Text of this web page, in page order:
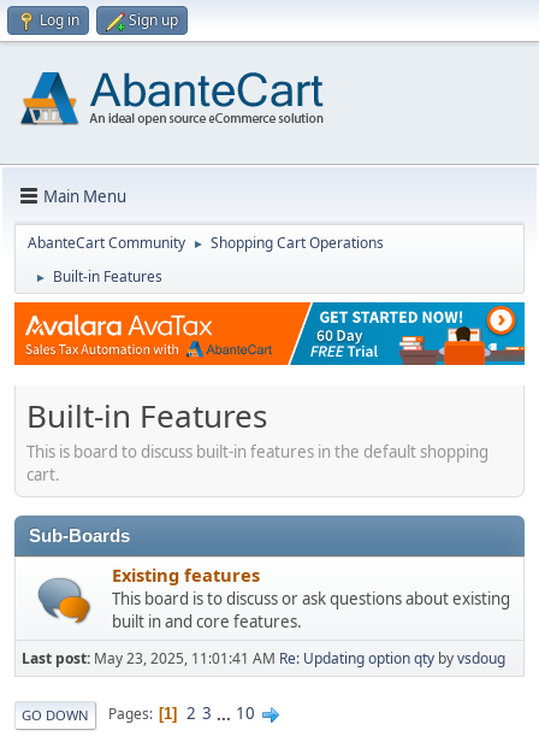
Log in Sign up
Main Menu
AbanteCart Community ► Shopping Cart Operations
► Built-in Features
Built-in Features
This is board to discuss built-in features in the default shopping
cart.
Sub-Boards
Existing features
This board is to discuss or ask questions about existing
built in and core features.
Last post: May 23, 2025, 11:01:41 AM Re: Updating option qty byvsdoug
GO DOWN Pages 1 2 3 ... 10